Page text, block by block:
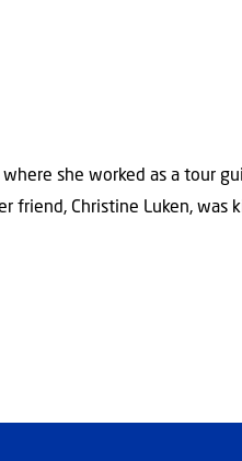
she worked as a tour
friend, Christine Luken, was